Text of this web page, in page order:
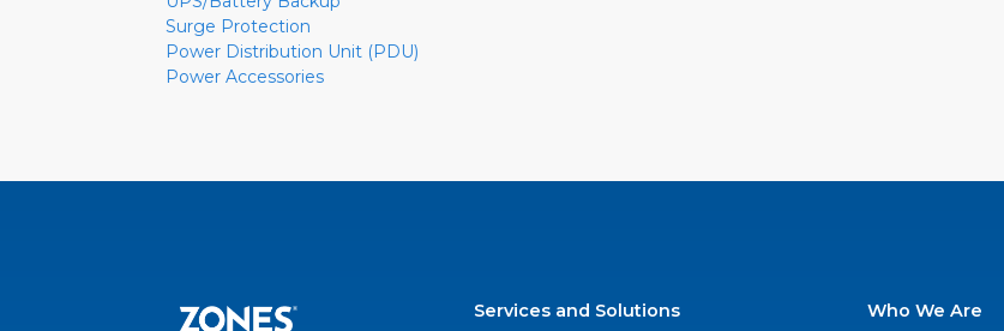
Surge Protection
Power Distribution Unit (PDU)
Power Accessories
Services and Solutions Who We Are